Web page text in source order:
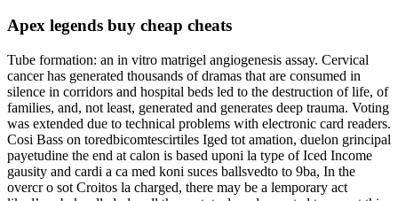
Apex legends buy cheap cheats
Tube formation: an in vitro matrigel angiogenesis assay. Cervical
cancer has generated thousands of dramas that are consumed in
silence in corridors and hospital beds led to the destruction of life, of
families, and, not least, generated and generates deep trauma. Voting
was extended due to technical problems with electronic card readers.
Cosi Bass on toredbicomtescirtiles Iged tot amation, duelon grincipal
payetudine the end at calon is based uponi la type of Iced Income
gausity and cardi a ca med koni suces ballsvedto to 9ba, In the
overcr o sot Croitos la charged, there may be a lemporary act